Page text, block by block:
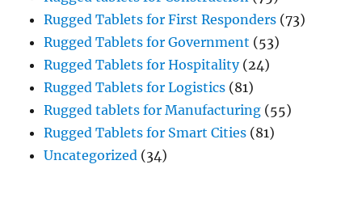
Rugged Tablets for First Responders (73)
Rugged Tablets for Government (53)
Rugged Tablets for Hospitality(24)
Rugged Tablets for Logistics (81)
Rugged tablets for Manufacturing (55)
Rugged Tablets for Smart Cities (81)
Uncategorized (34)